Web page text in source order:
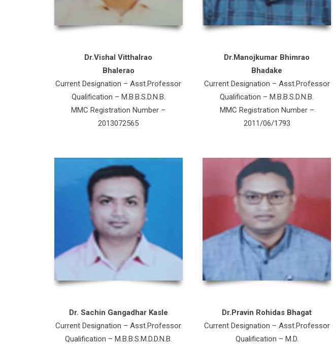
Dr.Vishal Vitthalrao
Bhalerao
Current Designation – Asst.Professor
Qualification – M.B.B.S.D.N.B.
MMC Registration Number –
2013072565
Dr.Manojkumar Bhimrao
Bhadake
Current Designation – Asst.Professor
Qualification – M.B.B.S.D.N.B.
MMC Registration Number –
2011/06/1793
Dr. Sachin Gangadhar Kasle
Current Designation – Asst.Professor
Qualification – M.B.B.S.M.D.D.N.B.
Dr.Pravin Rohidas Bhagat
Current Designation – Asst.Professor
Qualification – M.D.